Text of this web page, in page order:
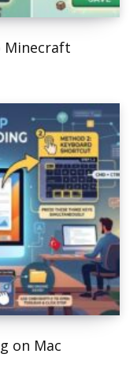
Minecraft
on Mac